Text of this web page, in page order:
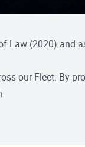
Law (2020) and
our Fleet. By